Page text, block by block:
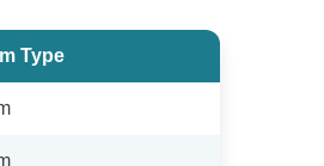
Type